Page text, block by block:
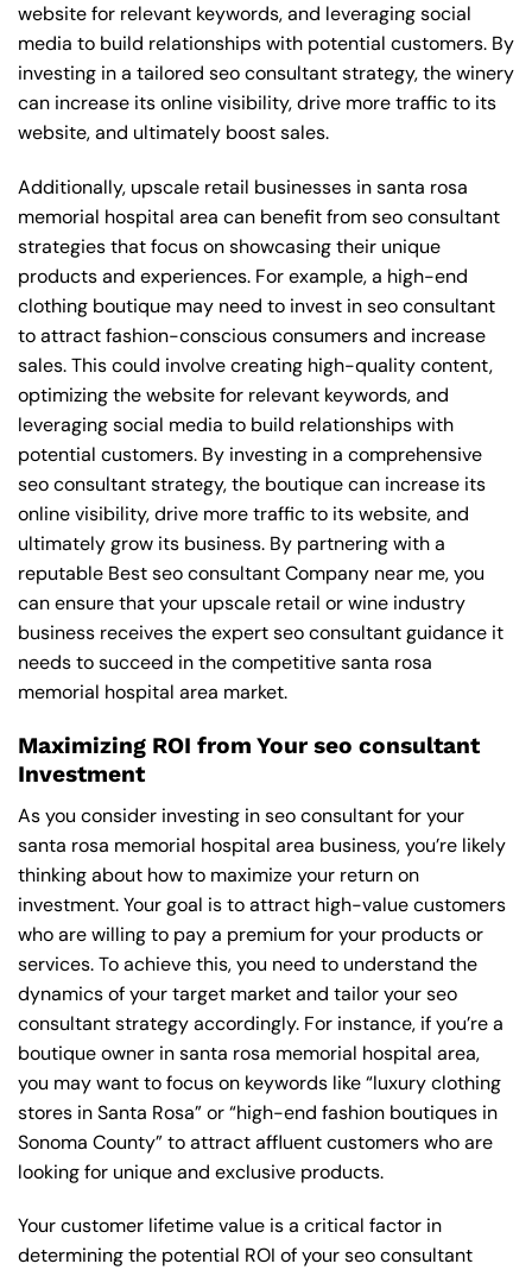
website for relevant keywords, and leveraging social
media to build relationships with potential customers. By
investing in a tailored seo consultant strategy, the winery
can increase its online visibility, drive more traffic to its
website, and ultimately boost sales.
Additionally, upscale retail businesses in santa rosa
memorial hospital area can benefit from seo consultant
strategies that focus on showcasing their unique
products and experiences. For example, a high-end
clothing boutique may need to invest in seo consultant
to attract fashion-conscious consumers and increase
sales. This could involve creating high-quality content,
optimizing the website for relevant keywords, and
leveraging social media to build relationships with
potential customers. By investing in a comprehensive
seo consultant strategy, the boutique can increase its
online visibility, drive more traffic to its website, and
ultimately grow its business. By partnering with a
reputable Best seo consultant Company near me, you
can ensure that your upscale retail or wine industry
business receives the expert seo consultant guidance it
needs to succeed in the competitive santa rosa
memorial hospital area market.
Maximizing ROI from Your seo consultant
Investment
As you consider investing in seo consultant for your
santa rosa memorial hospital area business, you’re likely
thinking about how to maximize your return on
investment. Your goal is to attract high-value customers
who are willing to pay a premium for your products or
services. To achieve this, you need to understand the
dynamics of your target market and tailor your seo
consultant strategy accordingly. For instance, if you’re a
boutique owner in santa rosa memorial hospital area,
you may want to focus on keywords like “luxury clothing
stores in Santa Rosa” or “high-end fashion boutiques in
Sonoma County” to attract affluent customers who are
looking for unique and exclusive products.
Your customer lifetime value is a critical factor in
determining the potential ROI of your seo consultant